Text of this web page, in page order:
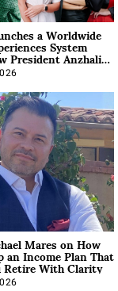
a Worldwide
System
President Anzhalika
Mares on How
Income Plan That
With Clarity